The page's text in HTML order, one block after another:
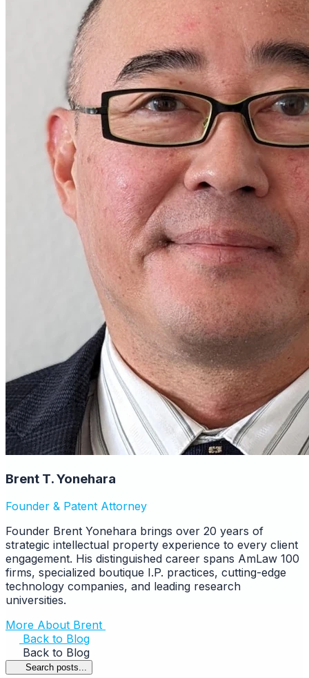
Brent T. Yonehara
Founder & Patent Attorney
Founder Brent Yonehara brings over 20 years of
strategic intellectual property experience to every client
engagement. His distinguished career spans AmLaw 100
firms, specialized boutique I.P. practices, cutting-edge
technology companies, and leading research
universities.
More About Brent
Back to Blog
Back to Blog
Search posts...